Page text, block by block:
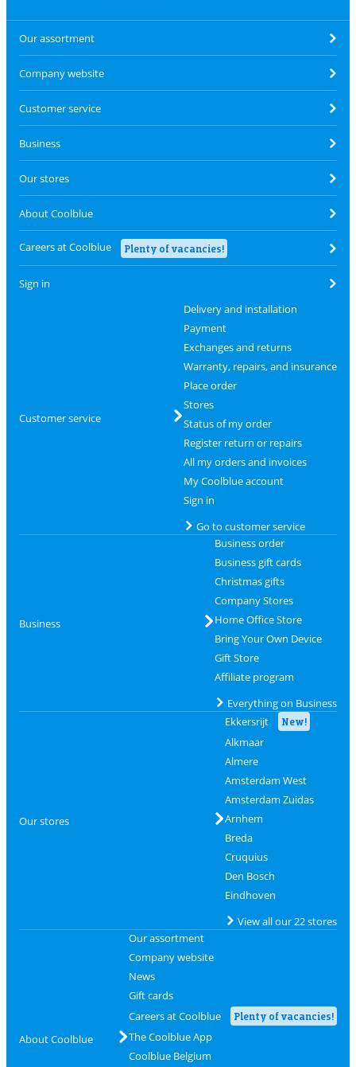
Our assortment
Company website
Customer service
Business
Our stores
About Coolblue
Careers at Coolblue Plenty of vacancies!
Sign in
Customer service
Delivery and installation
Payment
Exchanges and returns
Warranty, repairs, and insurance
Place order
Stores
Status of my order
Register return or repairs
All my orders and invoices
My Coolblue account
Sign in
Go to customer service
Business
Business order
Business gift cards
Christmas gifts
Company Stores
Home Office Store
Bring Your Own Device
Gift Store
Affiliate program
Everything on Business
Our stores
Ekkersrijt New!
Alkmaar
Almere
Amsterdam West
Amsterdam Zuidas
Arnhem
Breda
Cruquius
Den Bosch
Eindhoven
View all our 22 stores
About Coolblue
Our assortment
Company website
News
Gift cards
Careers at Coolblue
Plenty of vacancies!
The Coolblue App
Coolblue Belgium